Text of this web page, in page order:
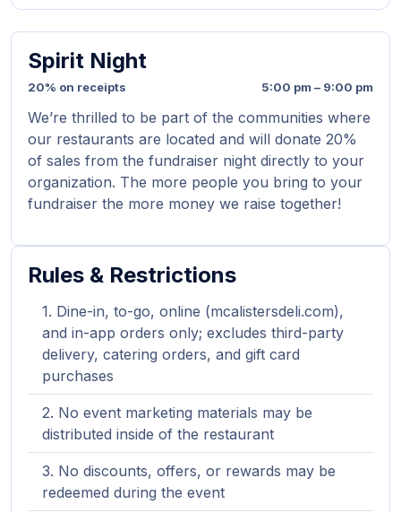
Spirit Night
20% on receipts 5:00 pm – 9:00 pm
We’re thrilled to be part of the communities where
our restaurants are located and will donate 20%
of sales from the fundraiser night directly to your
organization. The more people you bring to your
fundraiser the more money we raise together!
Rules & Restrictions
Dine-in, to-go, online (mcalistersdeli.com),
and in-app orders only; excludes third-party
delivery, catering orders, and gift card
purchases
No event marketing materials may be
distributed inside of the restaurant
No discounts, offers, or rewards may be
redeemed during the event